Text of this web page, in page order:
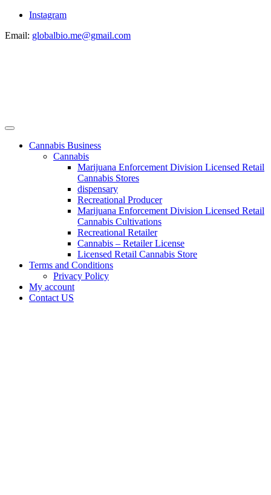
Instagram
Email: globalbio.me@gmail.com
Cannabis Business
Cannabis
Marijuana Enforcement Division Licensed Retail
Cannabis Stores
dispensary
Recreational Producer
Marijuana Enforcement Division Licensed Retail
Cannabis Cultivations
Recreational Retailer
Cannabis – Retailer License
Licensed Retail Cannabis Store
Terms and Conditions
Privacy Policy
My account
Contact US